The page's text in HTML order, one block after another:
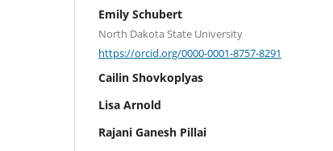
Emily Schubert
North Dakota State University
https://orcid.org/0000-0001-8757-8291
Cailin Shovkoplyas
Lisa Arnold
Rajani Ganesh Pillai